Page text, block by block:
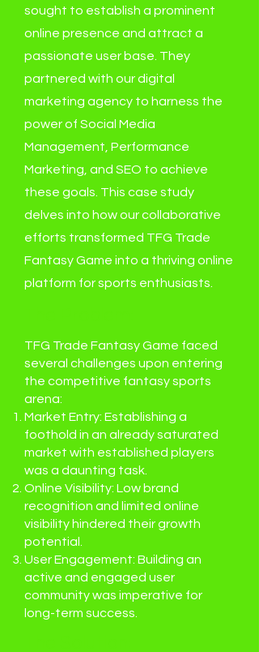
sought to establish a prominent
online presence and attract a
passionate user base. They
partnered with our digital
marketing agency to harness the
power of Social Media
Management, Performance
Marketing, and SEO to achieve
these goals. This case study
delves into how our collaborative
efforts transformed TFG Trade
Fantasy Game into a thriving online
platform for sports enthusiasts.
TFG Trade Fantasy Game faced
several challenges upon entering
the competitive fantasy sports
arena:
Market Entry: Establishing a
foothold in an already saturated
market with established players
was a daunting task.
Online Visibility: Low brand
recognition and limited online
visibility hindered their growth
potential.
User Engagement: Building an
active and engaged user
community was imperative for
long-term success.